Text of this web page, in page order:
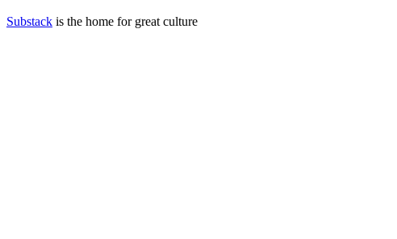
Substack is the home for great culture